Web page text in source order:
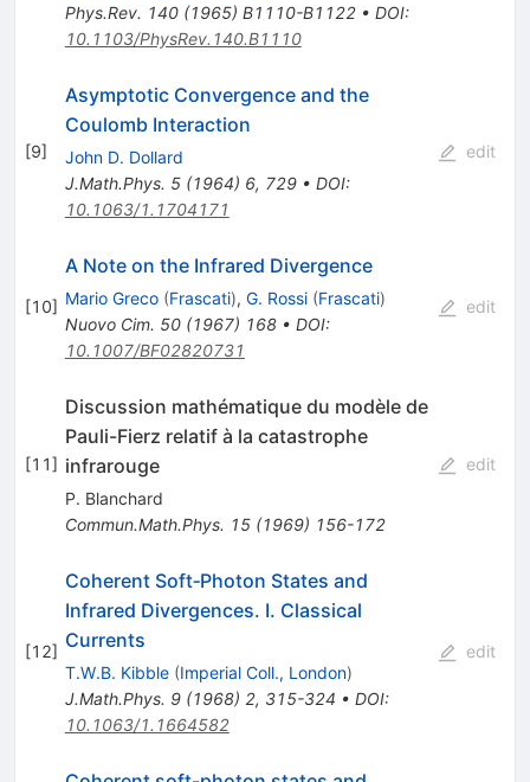
Phys.Rev. 140(1965) B1110-B1122• DOI:
10.1103/PhysRev.140.B1110
[9]
Asymptotic Convergence and the
Coulomb Interaction
John D. Dollard
J.Math.Phys. 5(1964) 6, 729• DOI:
10.1063/1.1704171
edit
[10]
A Note on the Infrared Divergence
Mario Greco (Frascati), G. Rossi (Frascati)
Nuovo Cim. 50(1967) 168• DOI:
10.1007/BF02820731
edit
[11]
Discussion mathématique du modèle de
Pauli-Fierz relatif à la catastrophe
infrarouge
P. Blanchard
Commun.Math.Phys. 15(1969) 156-172
edit
[12]
Coherent Soft‐Photon States and
Infrared Divergences. I. Classical
Currents
T.W.B. Kibble (Imperial Coll., London)
J.Math.Phys. 9(1968) 2, 315-324 • DOI:
10.1063/1.1664582
edit